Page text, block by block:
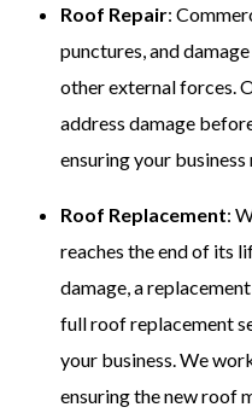
Roof Repair:
punctures, and
other external forces.
address damage
ensuring your
Roof Replacement:
reaches the end of its
damage, a
full roof replacement
your business. We
ensuring the new roof